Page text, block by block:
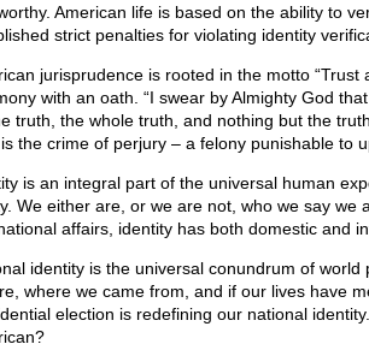
American life is based on the ability to
strict penalties for violating identity
jurisprudence is rooted in the motto “Trust
with an oath. “I swear by Almighty God
truth, the whole truth, and nothing but the
the crime of perjury – a felony punishable to
is an integral part of the universal human
We either are, or we are not, who we say we
affairs, identity has both domestic and
identity is the universal conundrum of world
where we came from, and if our lives have
election is redefining our national